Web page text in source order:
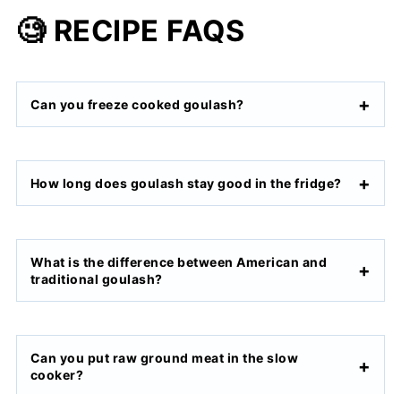
🧐 RECIPE FAQS
Can you freeze cooked goulash?
How long does goulash stay good in the fridge?
What is the difference between American and
traditional goulash?
Can you put raw ground meat in the slow
cooker?